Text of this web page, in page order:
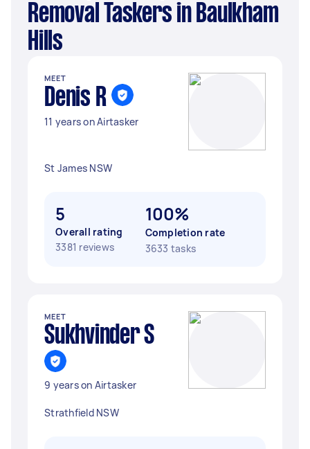
Removal Taskers in Baulkham
Hills
MEET
Denis R
11 years on Airtasker
St James NSW
5
Overall rating
3381 reviews
100%
Completion rate
3633 tasks
MEET
Sukhvinder S
9 years on Airtasker
Strathfield NSW